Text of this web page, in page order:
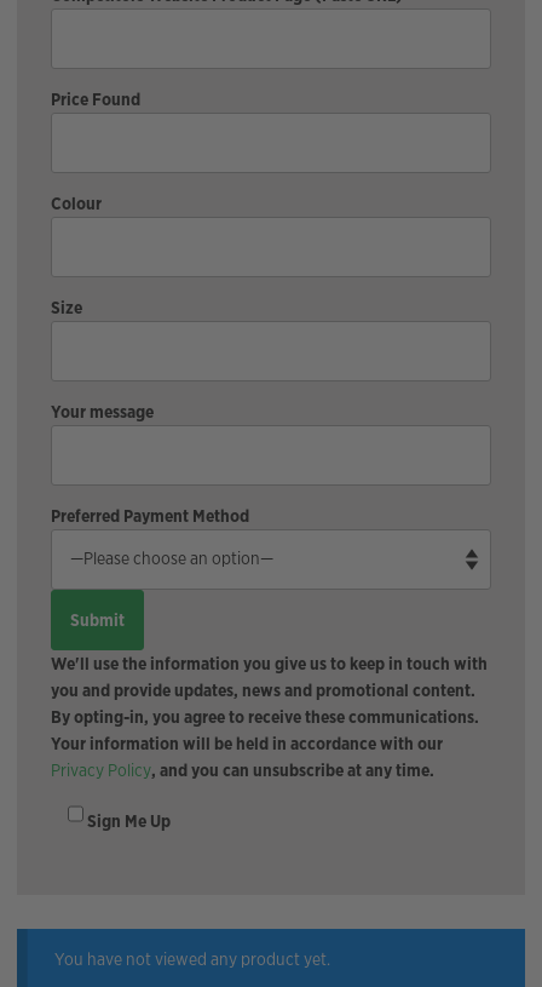
Price Found
Colour
Size
Your message
Preferred Payment Method
We'll use the information you give us to keep in touch with
you and provide updates, news and promotional content.
By opting-in, you agree to receive these communications.
Your information will be held in accordance with our
Privacy Policy, and you can unsubscribe at any time.
Sign Me Up
You have not viewed any product yet.